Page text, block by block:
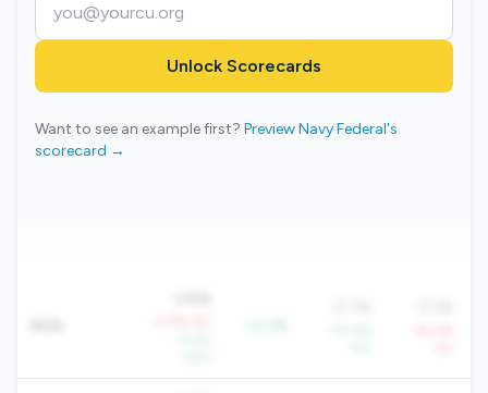
Unlock Scorecards
Want to see an example first? Preview Navy Federal's
scorecard →